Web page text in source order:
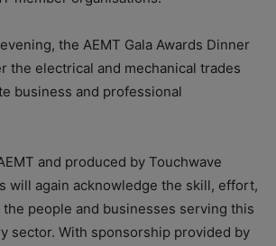
the AEMT Gala Awards Dinner
the electrical and mechanical trades
business and professional
and produced by Touchwave
will again acknowledge the skill, effort,
people and businesses serving this
sector. With sponsorship provided by